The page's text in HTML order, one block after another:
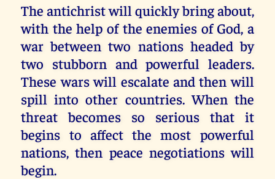
The antichrist will quickly bring about,
with the help of the enemies of God, a
war between two nations headed by
two stubborn and powerful leaders.
These wars will escalate and then will
spill into other countries. When the
threat becomes so serious that it
begins to affect the most powerful
nations, then peace negotiations will
begin.